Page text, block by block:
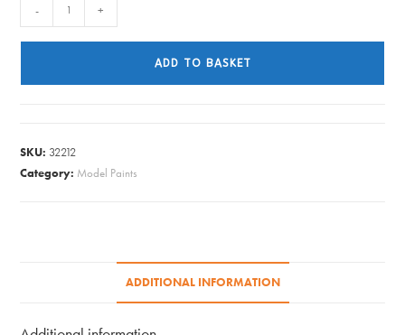
-
59ml
- +
ADD TO BASKET
SKU: 32212
Category: Model Paints
ADDITIONAL INFORMATION